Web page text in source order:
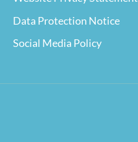
Data Protection Notice
Social Media Policy